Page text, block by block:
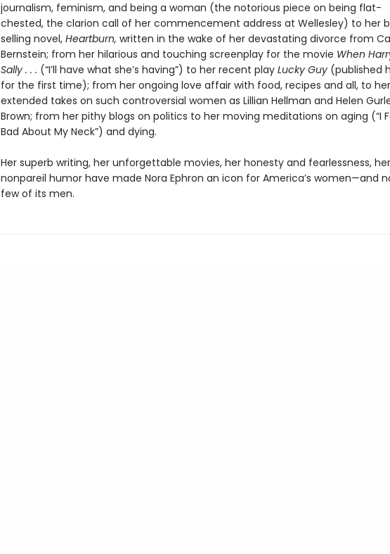
journalism, feminism, and being a woman (the notorious piece on being flat-
chested, the clarion call of her commencement address at Wellesley) to her
selling novel, Heartburn, written in the wake of her devastating divorce from
Bernstein; from her hilarious and touching screenplay for the movie When
Sally . . . (“I’ll have what she’s having”) to her recent play Lucky Guy(published
for the first time); from her ongoing love affair with food, recipes and all, to her
extended takes on such controversial women as Lillian Hellman and Helen
Brown; from her pithy blogs on politics to her moving meditations on aging (“I
Bad About My Neck”) and dying.
Her superb writing, her unforgettable movies, her honesty and fearlessness, her
nonpareil humor have made Nora Ephron an icon for America’s women—and
few of its men.